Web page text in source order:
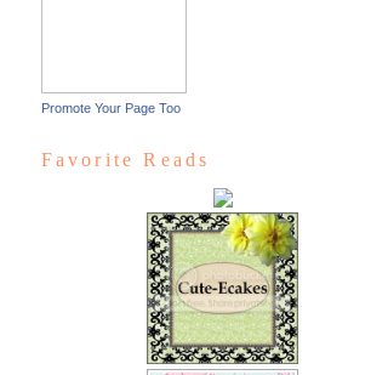
Promote Your Page Too
Favorite Reads